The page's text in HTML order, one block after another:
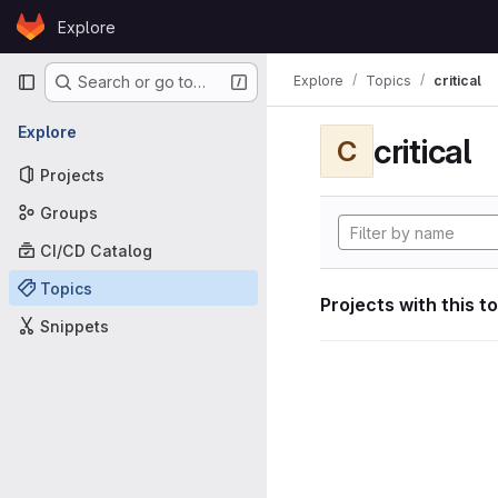
Skip to content
GitLabExplore
Primary navigation
Search or go to…
Explore
Projects
Groups
CI/CD Catalog
Topics
Snippets
Explore Topics critical
C critical
Projects with this